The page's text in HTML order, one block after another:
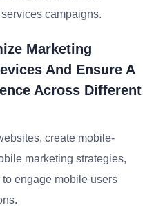
campaigns.
Marketing
And Ensure A
Across Different
create mobile-
marketing strategies,
engage mobile users